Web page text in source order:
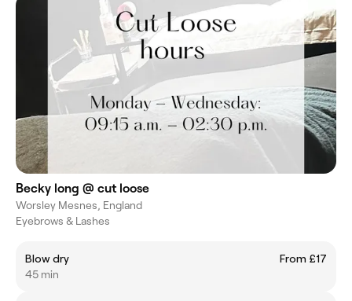
Becky long @ cut loose
Worsley Mesnes, England
Eyebrows & Lashes
Blow dry
From £17
45 min